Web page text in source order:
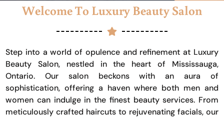
Welcome To Luxury Beauty Salon
Step into a world of opulence and refinement at Luxury
Beauty Salon, nestled in the heart of Mississauga,
Ontario. Our salon beckons with an aura of
sophistication, offering a haven where both men and
women can indulge in the finest beauty services. From
meticulously crafted haircuts to rejuvenating facials, our